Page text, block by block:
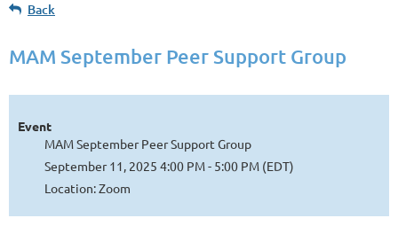
Back
MAM September Peer Support Group
Event
MAM September Peer Support Group
September 11, 2025 4:00 PM - 5:00 PM (EDT)
Location: Zoom